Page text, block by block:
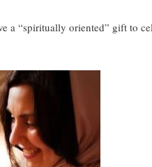
a “spiritually oriented” gift to